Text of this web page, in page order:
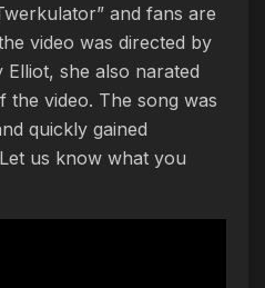
and fans are
video was directed by
she also narated
the video. The song was
quickly gained
us know what you